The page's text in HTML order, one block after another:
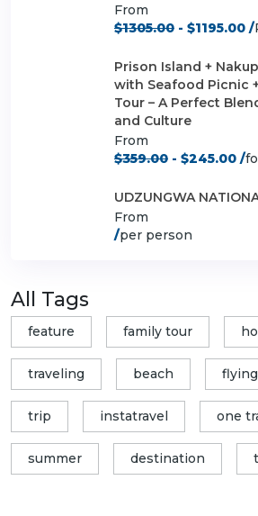
From
$1305.00 - $1195.00 /
Prison Island +
with Seafood Picnic
Tour – A Perfect
and Culture
From
$359.00 - $245.00 /
UDZUNGWA
From
/per person
All Tags
feature family tour
traveling beach flying
trip instatravel one
summer destination